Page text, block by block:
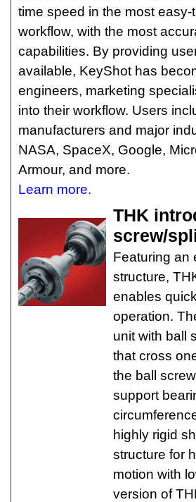
time speed in the most
workflow, with the most
capabilities. By providing
available, KeyShot has
engineers, marketing
into their workflow. Users
manufacturers and major
NASA, SpaceX, Google,
Armour, and more.
Learn more.
THK
screw/
Featuring an
structure,
enables
operation.
unit with ball
that cross
the ball
support
highly rigid
structure for
motion with
version of